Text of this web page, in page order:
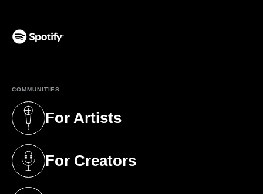
COMMUNITIES
For Artists
(opens in a new tab)
For Creators
(opens in a new tab)